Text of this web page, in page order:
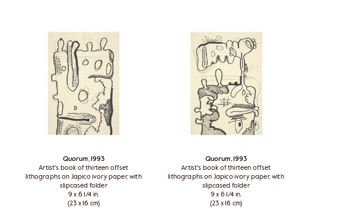
Quorum , 1993
Artist's book of thirteen offset
lithographs on Japico ivory paper, with
slipcased folder
9 x 6 1/4 in.
(23 x 16 cm)
Quorum , 1993
Artist's book of thirteen offset
lithographs on Japico ivory paper, with
slipcased folder
9 x 6 1/4 in.
(23 x 16 cm)